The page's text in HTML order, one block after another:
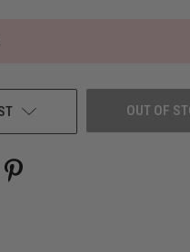
OUT OF